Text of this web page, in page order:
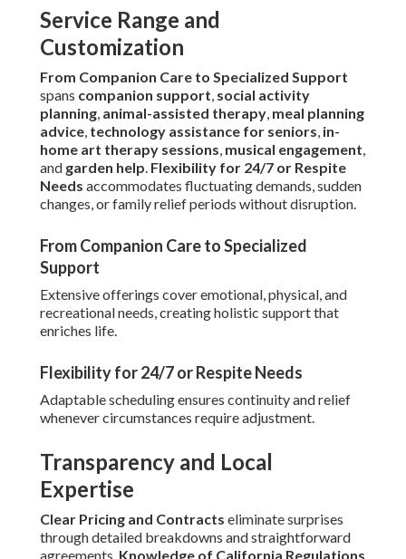
Service Range and
Customization
From Companion Care to Specialized Support
spans companion support, social activity
planning, animal-assisted therapy, meal planning
advice, technology assistance for seniors, in-
home art therapy sessions, musical engagement,
and garden help. Flexibility for 24/7 or Respite
Needs accommodates fluctuating demands, sudden
changes, or family relief periods without disruption.
From Companion Care to Specialized
Support
Extensive offerings cover emotional, physical, and
recreational needs, creating holistic support that
enriches life.
Flexibility for 24/7 or Respite Needs
Adaptable scheduling ensures continuity and relief
whenever circumstances require adjustment.
Transparency and Local
Expertise
Clear Pricing and Contracts eliminate surprises
through detailed breakdowns and straightforward
agreements. Knowledge of California Regulations